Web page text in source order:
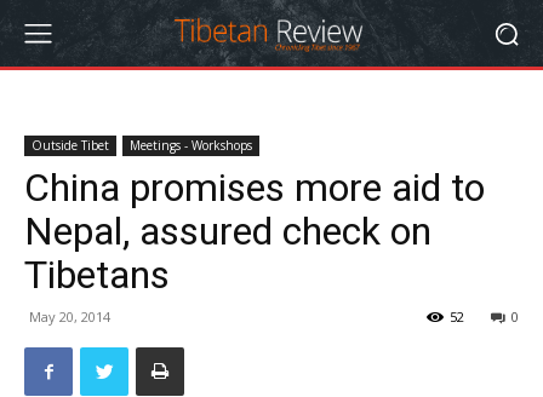
Outside Tibet Meetings - Workshops
China promises more aid to
Nepal, assured check on
Tibetans
May 20, 2014 0
52